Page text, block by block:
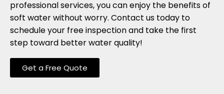
professional services, you can enjoy the benefits of
soft water without worry. Contact us today to
schedule your free inspection and take the first
step toward better water quality!
Get a Free Quote